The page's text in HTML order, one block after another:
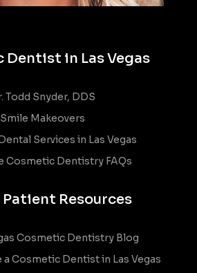
Dentist in Las Vegas
Todd Snyder, DDS
Smile Makeovers
Services in Las Vegas
Cosmetic Dentistry FAQs
Resources
Cosmetic Dentistry Blog
Cosmetic Dentist in Las Vegas